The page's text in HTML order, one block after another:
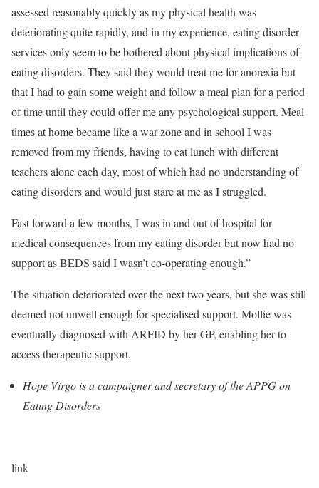
assessed reasonably quickly as my physical health was
deteriorating quite rapidly, and in my experience, eating disorder
services only seem to be bothered about physical implications of
eating disorders. They said they would treat me for anorexia but
that I had to gain some weight and follow a meal plan for a period
of time until they could offer me any psychological support. Meal
times at home became like a war zone and in school I was
removed from my friends, having to eat lunch with different
teachers alone each day, most of which had no understanding of
eating disorders and would just stare at me as I struggled.
Fast forward a few months, I was in and out of hospital for
medical consequences from my eating disorder but now had no
support as BEDS said I wasn’t co-operating enough.”
The situation deteriorated over the next two years, but she was still
deemed not unwell enough for specialised support. Mollie was
eventually diagnosed with ARFID by her GP, enabling her to
access therapeutic support.
Hope Virgo is a campaigner and secretary of the APPG on
Eating Disorders
link